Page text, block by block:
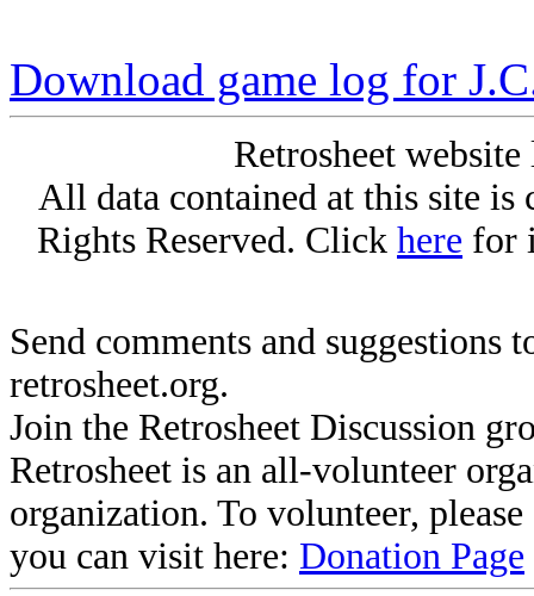
Download game log for
Retrosheet
All data contained at this site
Rights Reserved. Click here for
Send comments and suggestions
retrosheet.org.
Join the Retrosheet Discussion
Retrosheet is an all-volunteer
organization. To volunteer,
you can visit here: Donation Page